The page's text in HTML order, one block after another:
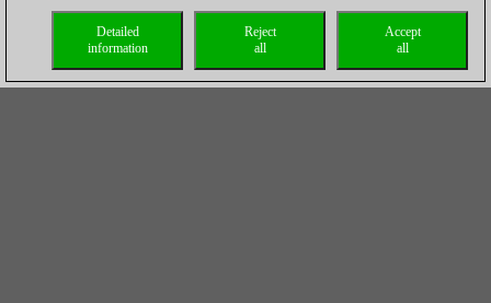
Accept
all
Reject
all
Detailed
information